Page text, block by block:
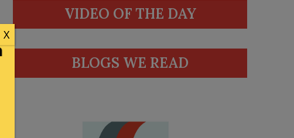
VIDEO OF THE DAY
BLOGS WE READ
X